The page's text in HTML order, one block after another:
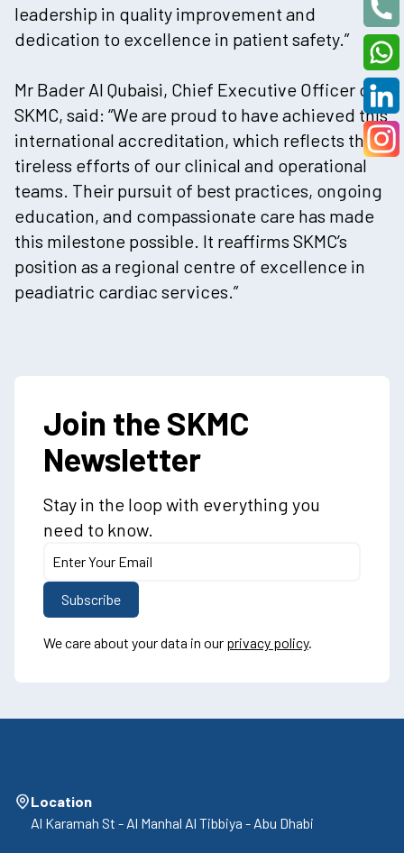
leadership in quality improvement and
dedication to excellence in patient safety.”
Mr Bader Al Qubaisi, Chief Executive Officer of
SKMC, said: “We are proud to have achieved this
international accreditation, which reflects the
tireless efforts of our clinical and operational
teams. Their pursuit of best practices, ongoing
education, and compassionate care has made
this milestone possible. It reaffirms SKMC’s
position as a regional centre of excellence in
peadiatric cardiac services.”
Join the SKMC
Newsletter
Stay in the loop with everything you
need to know.
We care about your data in our privacy policy.
Location
Al Karamah St - Al Manhal Al Tibbiya - Abu Dhabi